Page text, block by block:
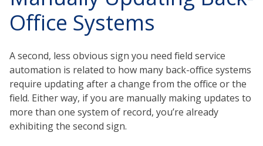
Office Systems
A second, less obvious sign you need field service
automation is related to how many back-office systems
require updating after a change from the office or the
field. Either way, if you are manually making updates to
more than one system of record, you’re already
exhibiting the second sign.